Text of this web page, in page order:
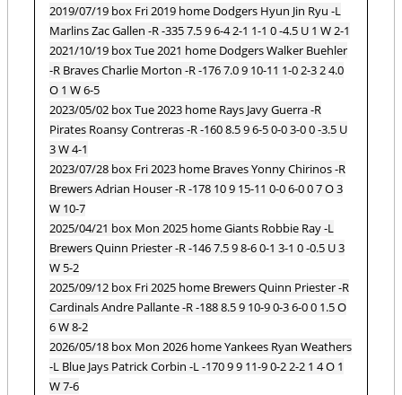
2019/07/19 box Fri 2019 home Dodgers Hyun Jin Ryu -L
Marlins Zac Gallen -R -335 7.5 9 6-4 2-1 1-1 0 -4.5 U 1 W 2-1
2021/10/19 box Tue 2021 home Dodgers Walker Buehler
-R Braves Charlie Morton -R -176 7.0 9 10-11 1-0 2-3 2 4.0
O 1 W 6-5
2023/05/02 box Tue 2023 home Rays Javy Guerra -R
Pirates Roansy Contreras -R -160 8.5 9 6-5 0-0 3-0 0 -3.5 U
3 W 4-1
2023/07/28 box Fri 2023 home Braves Yonny Chirinos -R
Brewers Adrian Houser -R -178 10 9 15-11 0-0 6-0 0 7 O 3
W 10-7
2025/04/21 box Mon 2025 home Giants Robbie Ray -L
Brewers Quinn Priester -R -146 7.5 9 8-6 0-1 3-1 0 -0.5 U 3
W 5-2
2025/09/12 box Fri 2025 home Brewers Quinn Priester -R
Cardinals Andre Pallante -R -188 8.5 9 10-9 0-3 6-0 0 1.5 O
6 W 8-2
2026/05/18 box Mon 2026 home Yankees Ryan Weathers
-L Blue Jays Patrick Corbin -L -170 9 9 11-9 0-2 2-2 1 4 O 1
W 7-6